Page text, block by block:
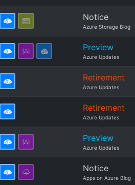
Notice
Azure Storage Blog
Preview
Azure Updates
Retirement
Azure Updates
Retirement
Azure Updates
Preview
Azure Updates
Notice
Apps on Azure Blog